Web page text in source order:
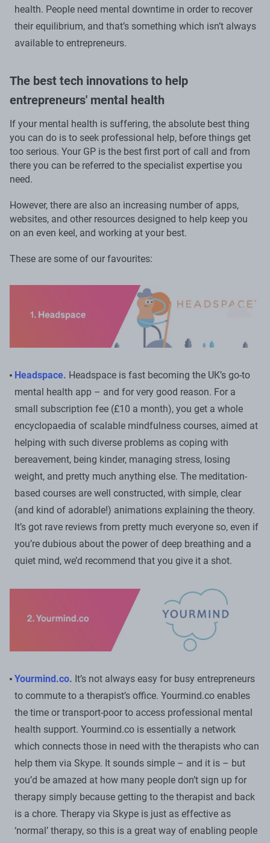
health. People need mental downtime in order to recover
their equilibrium, and that’s something which isn’t always
available to entrepreneurs.
The best tech innovations to help
entrepreneurs' mental health
If your mental health is suffering, the absolute best thing
you can do is to seek professional help, before things get
too serious. Your GP is the best first port of call and from
there you can be referred to the specialist expertise you
need.
However, there are also an increasing number of apps,
websites, and other resources designed to help keep you
on an even keel, and working at your best.
These are some of our favourites:
Headspace. Headspace is fast becoming the UK’s go-to
mental health app – and for very good reason. For a
small subscription fee (£10 a month), you get a whole
encyclopaedia of scalable mindfulness courses, aimed at
helping with such diverse problems as coping with
bereavement, being kinder, managing stress, losing
weight, and pretty much anything else. The meditation-
based courses are well constructed, with simple, clear
(and kind of adorable!) animations explaining the theory.
It’s got rave reviews from pretty much everyone so, even if
you’re dubious about the power of deep breathing and a
quiet mind, we’d recommend that you give it a shot.
Yourmind.co. It’s not always easy for busy entrepreneurs
to commute to a therapist’s office. Yourmind.co enables
the time or transport-poor to access professional mental
health support. Yourmind.co is essentially a network
which connects those in need with the therapists who can
help them via Skype. It sounds simple – and it is – but
you’d be amazed at how many people don’t sign up for
therapy simply because getting to the therapist and back
is a chore. Therapy via Skype is just as effective as
‘normal’ therapy, so this is a great way of enabling people